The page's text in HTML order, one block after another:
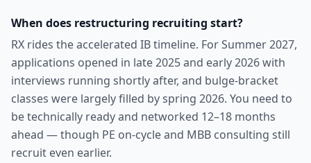
When does restructuring recruiting start?
RX rides the accelerated IB timeline. For Summer 2027,
applications opened in late 2025 and early 2026 with
interviews running shortly after, and bulge-bracket
classes were largely filled by spring 2026. You need to
be technically ready and networked 12–18 months
ahead — though PE on-cycle and MBB consulting still
recruit even earlier.